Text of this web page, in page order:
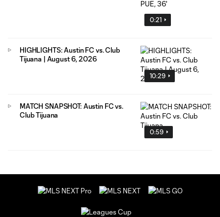
0:21
10:29
HIGHLIGHTS: Austin FC vs. Club
Tijuana | August 6, 2026
0:59
MATCH SNAPSHOT: Austin FC vs.
Club Tijuana